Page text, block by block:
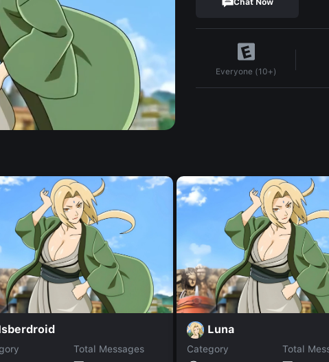
Chat Now
Everyone (10+)
Total Messages
Luna
Category
Total